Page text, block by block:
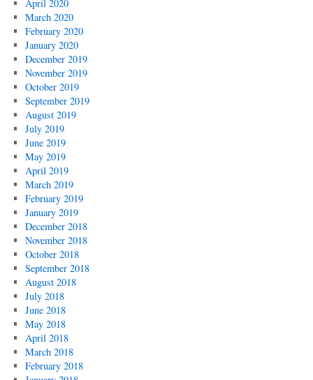
April 2020
March 2020
February 2020
January 2020
December 2019
November 2019
October 2019
September 2019
August 2019
July 2019
June 2019
May 2019
April 2019
March 2019
February 2019
January 2019
December 2018
November 2018
October 2018
September 2018
August 2018
July 2018
June 2018
May 2018
April 2018
March 2018
February 2018